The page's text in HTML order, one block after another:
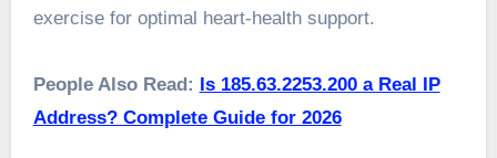
exercise for optimal heart-health support.
People Also Read: Is 185.63.2253.200 a Real IP
Address? Complete Guide for 2026